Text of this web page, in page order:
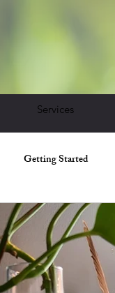
Services
Getting Started